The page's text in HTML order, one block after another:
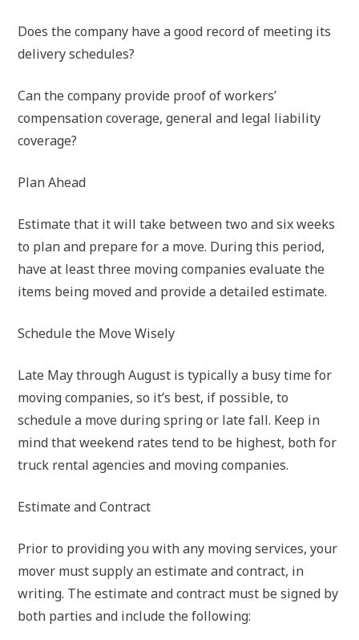
Does the company have a good record of meeting its
delivery schedules?
Can the company provide proof of workers’
compensation coverage, general and legal liability
coverage?
Plan Ahead
Estimate that it will take between two and six weeks
to plan and prepare for a move. During this period,
have at least three moving companies evaluate the
items being moved and provide a detailed estimate.
Schedule the Move Wisely
Late May through August is typically a busy time for
moving companies, so it’s best, if possible, to
schedule a move during spring or late fall. Keep in
mind that weekend rates tend to be highest, both for
truck rental agencies and moving companies.
Estimate and Contract
Prior to providing you with any moving services, your
mover must supply an estimate and contract, in
writing. The estimate and contract must be signed by
both parties and include the following: